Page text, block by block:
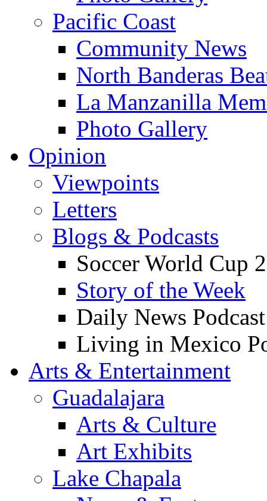
Pacific Coast
Community News
North Banderas
La Manzanilla
Photo Gallery
Opinion
Viewpoints
Letters
Blogs & Podcasts
Soccer World Cup
Story of the Week
Daily News Podcast
Living in Mexico
Arts & Entertainment
Guadalajara
Arts & Culture
Art Exhibits
Lake Chapala